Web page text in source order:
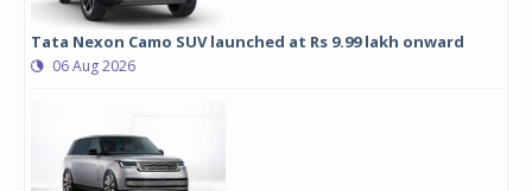
Tata Nexon Camo SUV launched at Rs 9.99 lakh onward
06 Aug 2026